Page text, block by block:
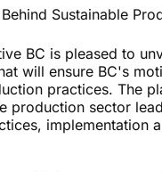
Sustainable
BC is pleased to
will ensure BC's
practices. The
production sector
implementation